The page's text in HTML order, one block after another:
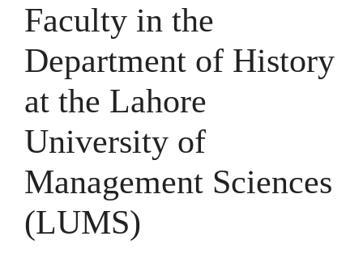
Faculty in the
Department of History
at the Lahore
University of
Management Sciences
(LUMS)